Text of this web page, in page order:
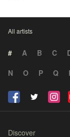
All artists
# A B C
N
O P Q
Discover